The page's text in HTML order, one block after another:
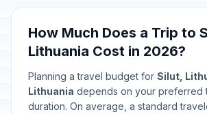
How Much Does a Trip to
Lithuania Cost in 2026?
Planning a travel budget for Silut,
Lithuania depends on your preferred
duration. On average, a standard